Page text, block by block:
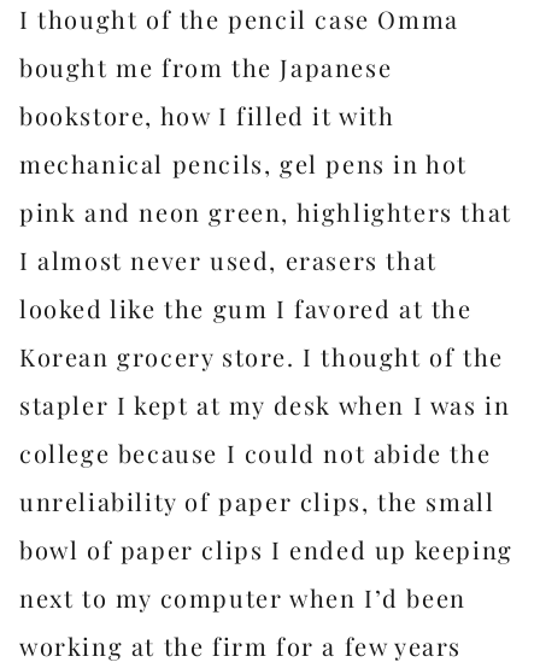
I thought of the pencil case Omma
bought me from the Japanese
bookstore, how I filled it with
mechanical pencils, gel pens in hot
pink and neon green, highlighters that
I almost never used, erasers that
looked like the gum I favored at the
Korean grocery store. I thought of the
stapler I kept at my desk when I was in
college because I could not abide the
unreliability of paper clips, the small
bowl of paper clips I ended up keeping
next to my computer when I’d been
working at the firm for a few years